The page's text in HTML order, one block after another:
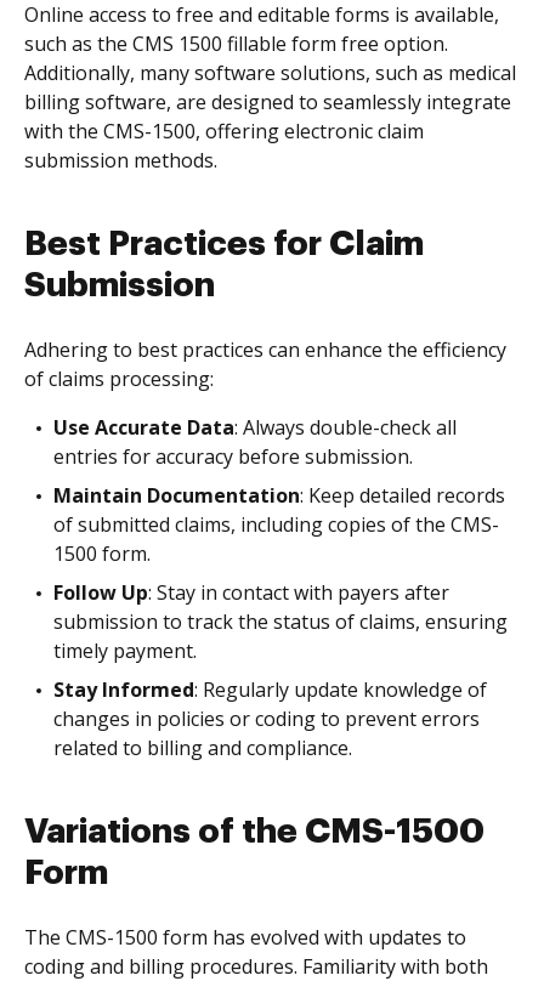
Online access to free and editable forms is available,
such as the CMS 1500 fillable form free option.
Additionally, many software solutions, such as medical
billing software, are designed to seamlessly integrate
with the CMS-1500, offering electronic claim
submission methods.
Best Practices for Claim
Submission
Adhering to best practices can enhance the efficiency
of claims processing:
Use Accurate Data: Always double-check all
entries for accuracy before submission.
Maintain Documentation: Keep detailed records
of submitted claims, including copies of the CMS-
1500 form.
Follow Up: Stay in contact with payers after
submission to track the status of claims, ensuring
timely payment.
Stay Informed: Regularly update knowledge of
changes in policies or coding to prevent errors
related to billing and compliance.
Variations of the CMS-1500
Form
The CMS-1500 form has evolved with updates to
coding and billing procedures. Familiarity with both